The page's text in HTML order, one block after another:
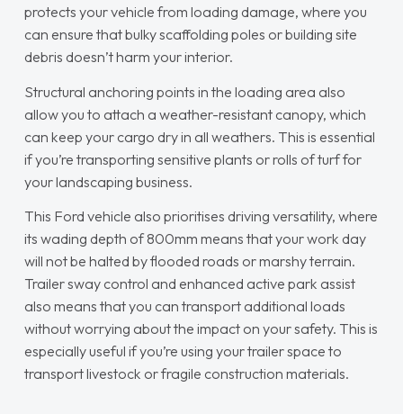
protects your vehicle from loading damage, where you
can ensure that bulky scaffolding poles or building site
debris doesn’t harm your interior.
Structural anchoring points in the loading area also
allow you to attach a weather-resistant canopy, which
can keep your cargo dry in all weathers. This is essential
if you’re transporting sensitive plants or rolls of turf for
your landscaping business.
This Ford vehicle also prioritises driving versatility, where
its wading depth of 800mm means that your work day
will not be halted by flooded roads or marshy terrain.
Trailer sway control and enhanced active park assist
also means that you can transport additional loads
without worrying about the impact on your safety. This is
especially useful if you’re using your trailer space to
transport livestock or fragile construction materials.